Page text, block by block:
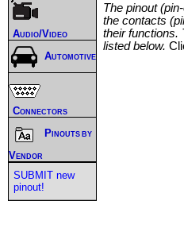
The pinout
the contacts
their functions.
listed below.
Audio/Video
Automotive
Connectors
Pinouts by
Vendor
SUBMIT new
pinout!